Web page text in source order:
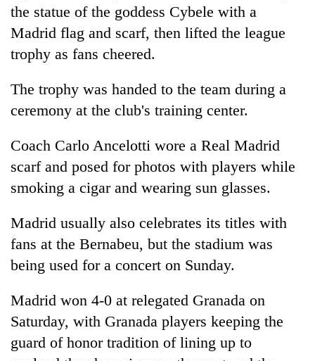
the statue of the goddess Cybele with a
Madrid flag and scarf, then lifted the league
trophy as fans cheered.
The trophy was handed to the team during a
ceremony at the club's training center.
Coach Carlo Ancelotti wore a Real Madrid
scarf and posed for photos with players while
smoking a cigar and wearing sun glasses.
Madrid usually also celebrates its titles with
fans at the Bernabeu, but the stadium was
being used for a concert on Sunday.
Madrid won 4-0 at relegated Granada on
Saturday, with Granada players keeping the
guard of honor tradition of lining up to